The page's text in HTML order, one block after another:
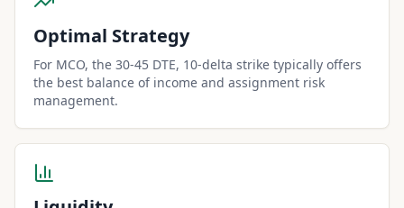
Optimal Strategy
For MCO, the 30-45 DTE, 10-delta strike typically offers
the best balance of income and assignment risk
management.